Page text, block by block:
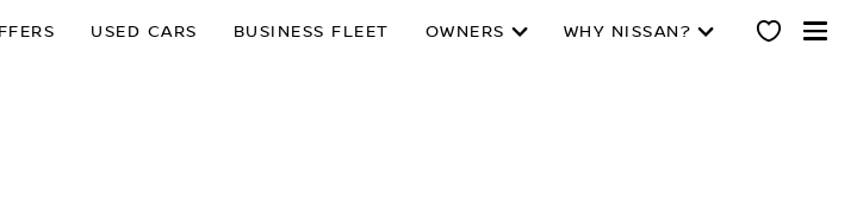
USED CARS BUSINESS FLEET OWNERS WHY NISSAN?